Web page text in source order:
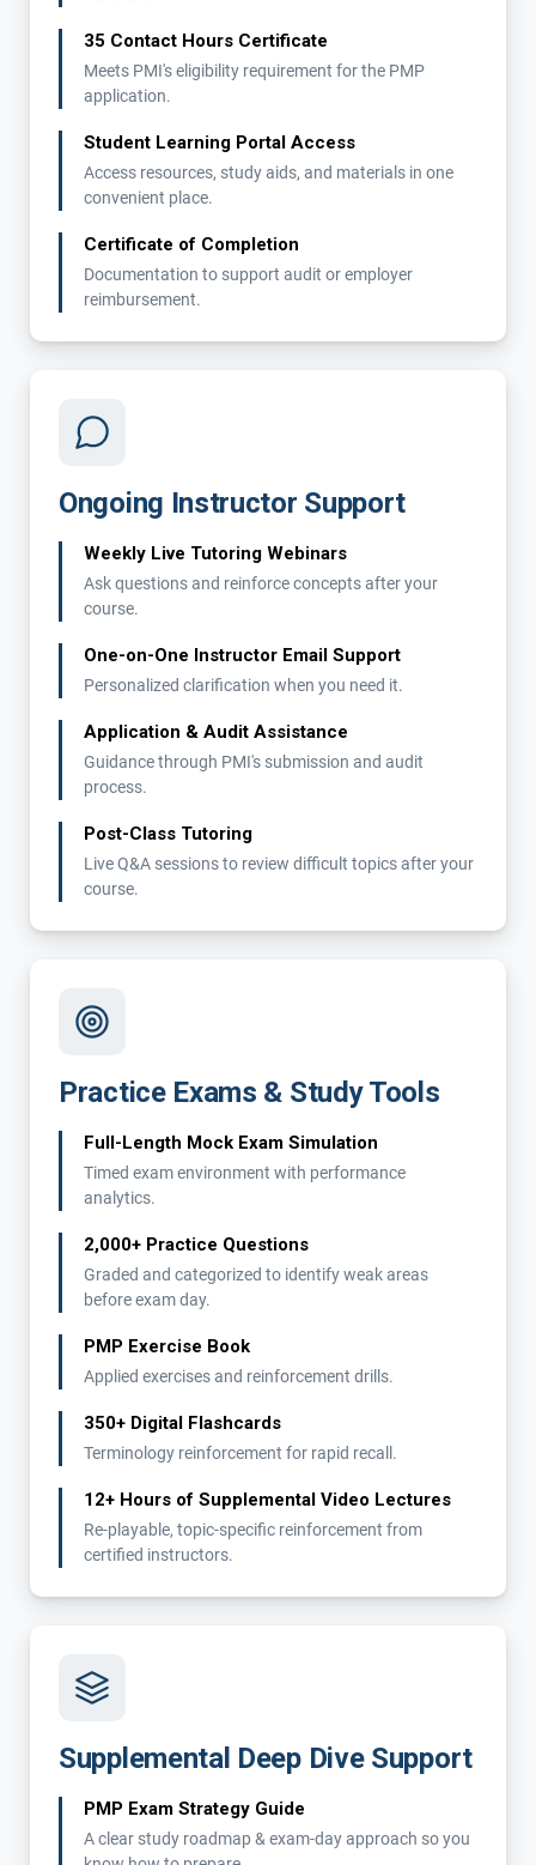
35 Contact Hours Certificate
Meets PMI's eligibility requirement for the PMP
application.
Student Learning Portal Access
Access resources, study aids, and materials in one
convenient place.
Certificate of Completion
Documentation to support audit or employer
reimbursement.
Ongoing Instructor Support
Weekly Live Tutoring Webinars
Ask questions and reinforce concepts after your
course.
One-on-One Instructor Email Support
Personalized clarification when you need it.
Application & Audit Assistance
Guidance through PMI's submission and audit
process.
Post-Class Tutoring
Live Q&A sessions to review difficult topics after your
course.
Practice Exams & Study Tools
Full-Length Mock Exam Simulation
Timed exam environment with performance
analytics.
2,000+ Practice Questions
Graded and categorized to identify weak areas
before exam day.
PMP Exercise Book
Applied exercises and reinforcement drills.
350+ Digital Flashcards
Terminology reinforcement for rapid recall.
12+ Hours of Supplemental Video Lectures
Re-playable, topic-specific reinforcement from
certified instructors.
Supplemental Deep Dive Support
PMP Exam Strategy Guide
A clear study roadmap & exam-day approach so you